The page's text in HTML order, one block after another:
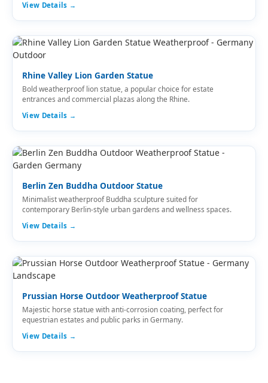
View Details →
Rhine Valley Lion Garden Statue
Bold weatherproof lion statue, a popular choice for estate
entrances and commercial plazas along the Rhine.
View Details →
Berlin Zen Buddha Outdoor Statue
Minimalist weatherproof Buddha sculpture suited for
contemporary Berlin-style urban gardens and wellness spaces.
View Details →
Prussian Horse Outdoor Weatherproof Statue
Majestic horse statue with anti-corrosion coating, perfect for
equestrian estates and public parks in Germany.
View Details →